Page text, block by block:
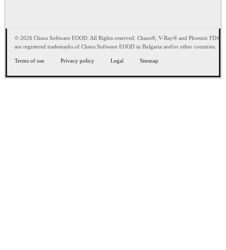
© 2026 Chaos Software EOOD. All Rights reserved. Chaos®, V-Ray® and Phoenix FD®
are registered trademarks of Chaos Software EOOD in Bulgaria and/or other countries.
Terms of use Privacy policy Legal Sitemap